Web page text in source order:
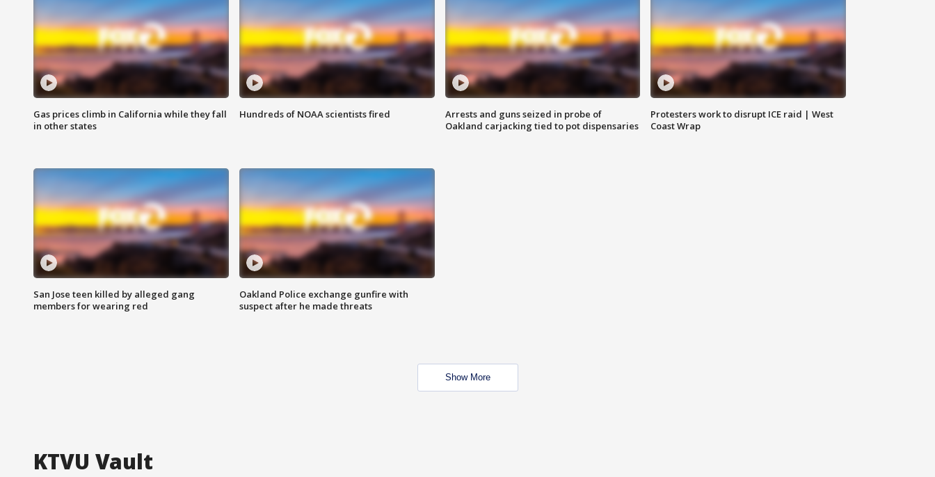
Gas prices climb in California while they fall
in other states
Hundreds of NOAA scientists fired
Arrests and guns seized in probe of
Oakland carjacking tied to pot dispensaries
Protesters work to disrupt ICE raid | West
Coast Wrap
San Jose teen killed by alleged gang
members for wearing red
Oakland Police exchange gunfire with
suspect after he made threats
Show More
KTVU Vault